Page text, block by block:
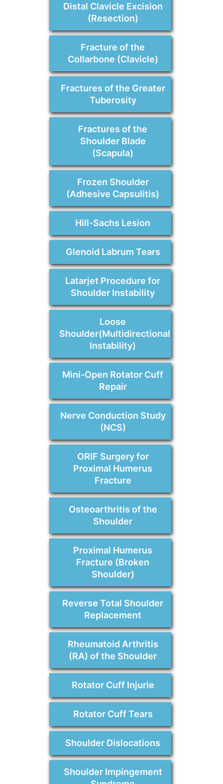
Distal Clavicle Excision
(Resection)
Fracture of the
Collarbone (Clavicle)
Fractures of the Greater
Tuberosity
Fractures of the
Shoulder Blade
(Scapula)
Frozen Shoulder
(Adhesive Capsulitis)
Hill-Sachs Lesion
Glenoid Labrum Tears
Latarjet Procedure for
Shoulder Instability
Loose
Shoulder(Multidirectional
Instability)
Mini-Open Rotator Cuff
Repair
Nerve Conduction Study
(NCS)
ORIF Surgery for
Proximal Humerus
Fracture
Osteoarthritis of the
Shoulder
Proximal Humerus
Fracture (Broken
Shoulder)
Reverse Total Shoulder
Replacement
Rheumatoid Arthritis
(RA) of the Shoulder
Rotator Cuff Injurie
Rotator Cuff Tears
Shoulder Dislocations
Shoulder Impingement